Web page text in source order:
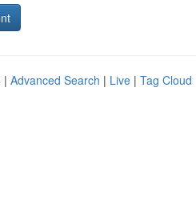
| Advanced Search | Live | Tag Cloud